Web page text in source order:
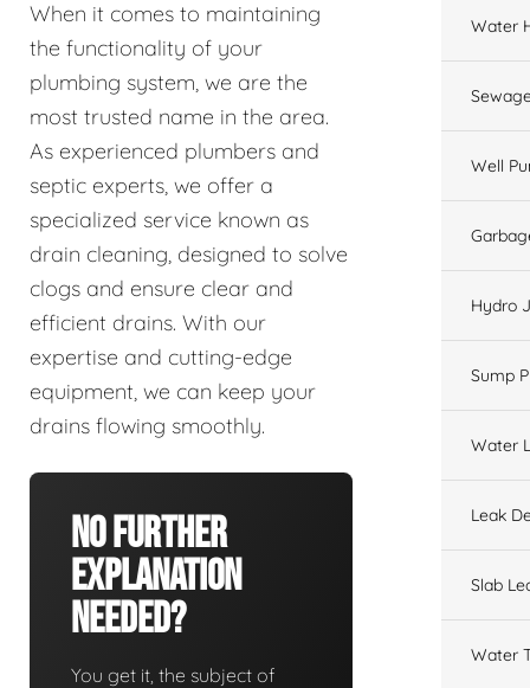
When it comes to maintaining
the functionality of your
plumbing system, we are the
most trusted name in the area.
As experienced plumbers and
septic experts, we offer a
specialized service known as
drain cleaning, designed to solve
clogs and ensure clear and
efficient drains. With our
expertise and cutting-edge
equipment, we can keep your
drains flowing smoothly.
No Further
Explanation
Needed?
You get it, the subject of
Water
Well
Hydro
Sump
Water
Leak
Slab
Water